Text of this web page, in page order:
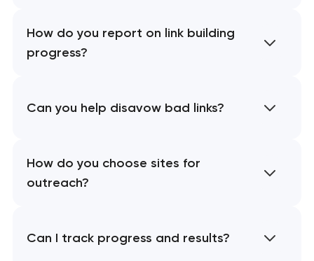
How do you report on link building
progress?
Can you help disavow bad links?
How do you choose sites for
outreach?
Can I track progress and results?